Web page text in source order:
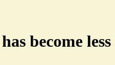
become less